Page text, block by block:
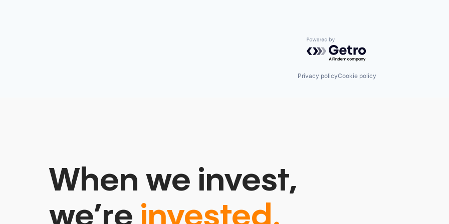
Powered by Getro.com
Privacy policyCookie policy
When we invest,
we’re invested.